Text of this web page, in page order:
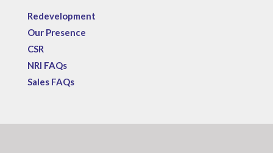
Redevelopment
Our Presence
CSR
NRI FAQs
Sales FAQs